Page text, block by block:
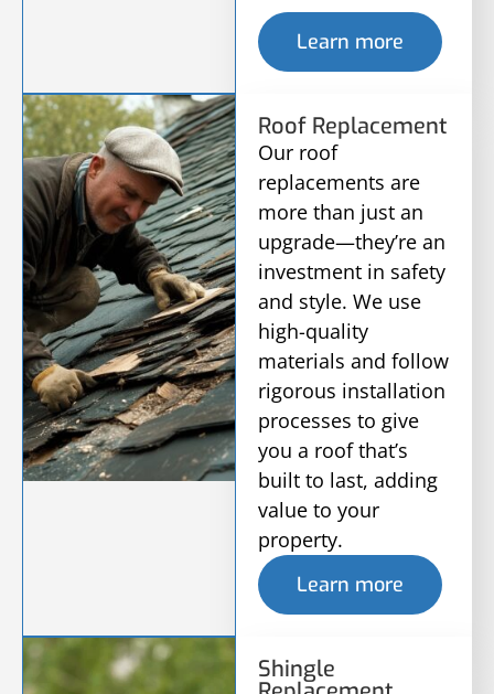
Learn more
Roof Replacement
Our roof
replacements are
more than just an
upgrade—they’re an
investment in safety
and style. We use
high-quality
materials and follow
rigorous installation
processes to give
you a roof that’s
built to last, adding
value to your
property.
Learn more
Shingle